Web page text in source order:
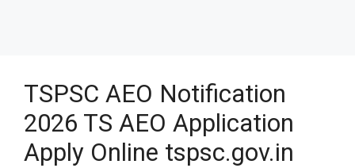
TSPSC AEO Notification
2026 TS AEO Application
Apply Online tspsc.gov.in